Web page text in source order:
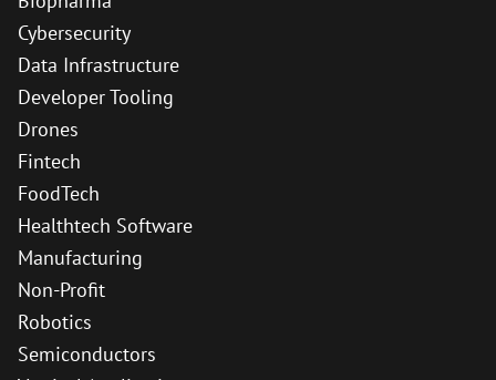
Cybersecurity
Data Infrastructure
Developer Tooling
Drones
Fintech
FoodTech
Healthtech Software
Manufacturing
Non-Profit
Robotics
Semiconductors